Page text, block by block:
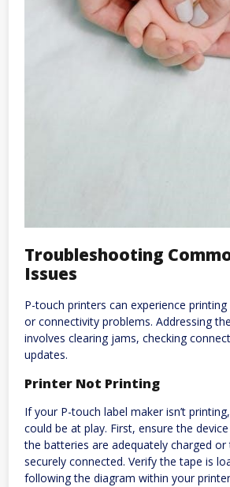
Troubleshooting
Issues
P-touch printers can experience
or connectivity problems. Addressing
involves clearing jams, checking
updates.
Printer Not Printing
If your P-touch label maker isn’t
could be at play. First, ensure the
the batteries are adequately charged or
securely connected. Verify the tape is
following the diagram within your